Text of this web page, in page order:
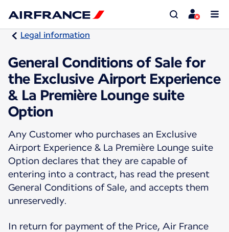
Legal information
General Conditions of Sale for
the Exclusive Airport Experience
& La Première Lounge suite
Option
Any Customer who purchases an Exclusive
Airport Experience & La Première Lounge suite
Option declares that they are capable of
entering into a contract, has read the present
General Conditions of Sale, and accepts them
unreservedly.
In return for payment of the Price, Air France